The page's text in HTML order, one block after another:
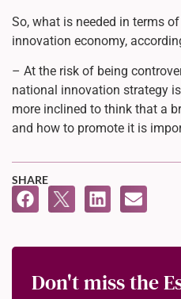
So, what is needed in terms
innovation economy,
– At the risk of being
national innovation strategy
more inclined to think that a
and how to promote it is
SHARE
Don't miss the